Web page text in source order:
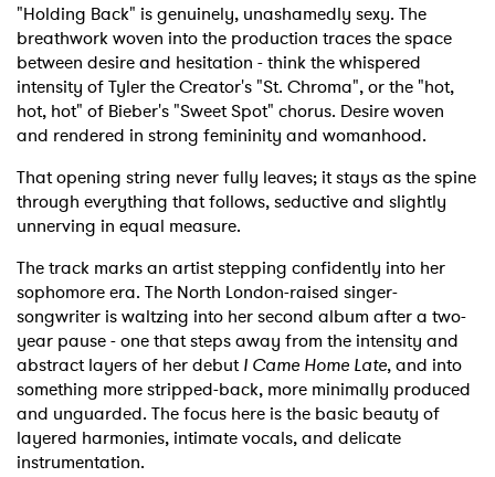
"Holding Back" is genuinely, unashamedly sexy. The
breathwork woven into the production traces the space
between desire and hesitation - think the whispered
intensity of Tyler the Creator's "St. Chroma", or the "hot,
hot, hot" of Bieber's "Sweet Spot" chorus. Desire woven
and rendered in strong femininity and womanhood.
That opening string never fully leaves; it stays as the spine
through everything that follows, seductive and slightly
unnerving in equal measure.
The track marks an artist stepping confidently into her
sophomore era. The North London-raised singer-
songwriter is waltzing into her second album after a two-
year pause - one that steps away from the intensity and
abstract layers of her debutI Came Home Late, and into
something more stripped-back, more minimally produced
and unguarded. The focus here is the basic beauty of
layered harmonies, intimate vocals, and delicate
instrumentation.